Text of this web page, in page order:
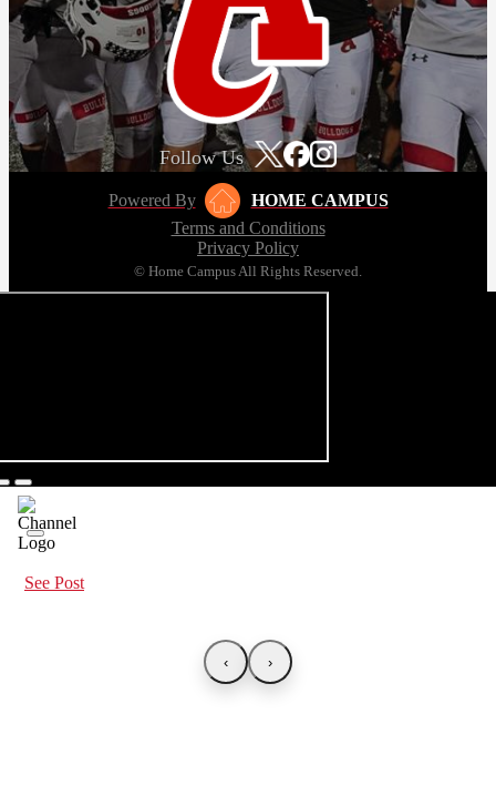
Follow Us
Powered By
HOME CAMPUS
Terms and Conditions
Privacy Policy
© Home Campus All Rights Reserved.
See Post
‹ ›